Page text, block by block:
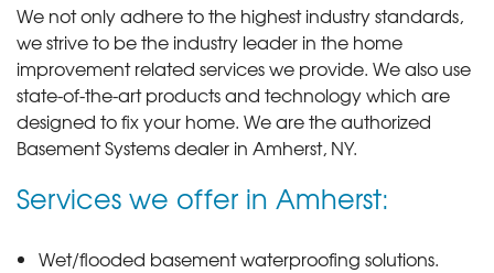
We not only adhere to the highest industry standards,
we strive to be the industry leader in the home
improvement related services we provide. We also use
state-of-the-art products and technology which are
designed to fix your home. We are the authorized
Basement Systems dealer in Amherst, NY.
Services we offer in Amherst:
Wet/flooded basement waterproofing solutions.